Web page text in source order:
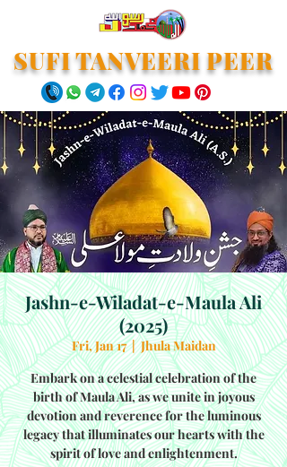
SUFI TANVEERI PEER
Jashn-e-Wiladat-e-Maula Ali
(2025)
Fri, Jan 17
  |
Jhula Maidan
Embark on a celestial celebration of the
birth of Maula Ali, as we unite in joyous
devotion and reverence for the luminous
legacy that illuminates our hearts with the
spirit of love and enlightenment.